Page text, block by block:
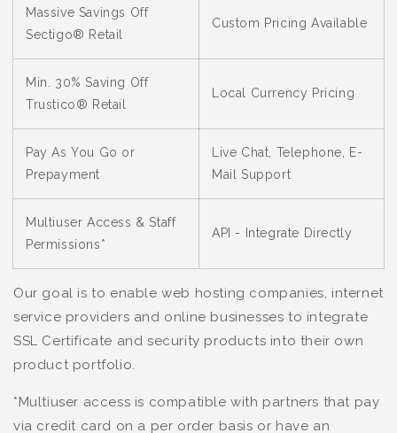
Massive Savings Off
Sectigo® Retail
Custom Pricing Available
Min. 30% Saving Off
Trustico® Retail
Local Currency Pricing
Pay As You Go or
Prepayment
Live Chat, Telephone, E-
Mail Support
Multiuser Access & Staff
Permissions*
API - Integrate Directly
Our goal is to enable web hosting companies, internet
service providers and online businesses to integrate
SSL Certificate and security products into their own
product portfolio.
*Multiuser access is compatible with partners that pay
via credit card on a per order basis or have an